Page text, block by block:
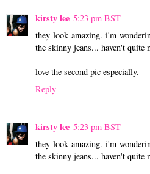
kirsty lee 5:23 pm BST
they look amazing. i'm
the skinny jeans... haven't quite
love the second pic especially.
Reply
kirsty lee 5:23 pm BST
they look amazing. i'm
the skinny jeans... haven't quite